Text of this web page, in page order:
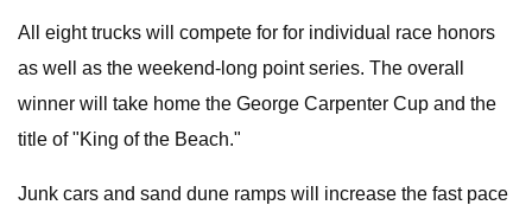
All eight trucks will compete for for individual race honors
as well as the weekend-long point series. The overall
winner will take home the George Carpenter Cup and the
title of "King of the Beach."
Junk cars and sand dune ramps will increase the fast pace